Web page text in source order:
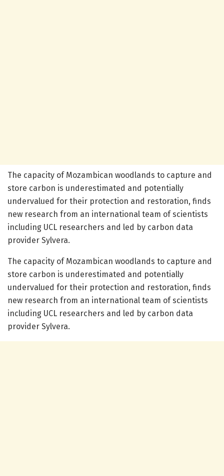
The capacity of Mozambican woodlands to capture and
store carbon is underestimated and potentially
undervalued for their protection and restoration, finds
new research from an international team of scientists
including UCL researchers and led by carbon data
provider Sylvera.
The capacity of Mozambican woodlands to capture and
store carbon is underestimated and potentially
undervalued for their protection and restoration, finds
new research from an international team of scientists
including UCL researchers and led by carbon data
provider Sylvera.